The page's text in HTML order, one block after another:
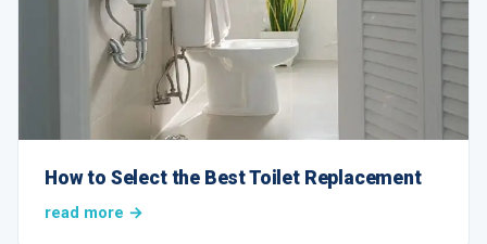
How to Select the Best Toilet Replacement
read more →